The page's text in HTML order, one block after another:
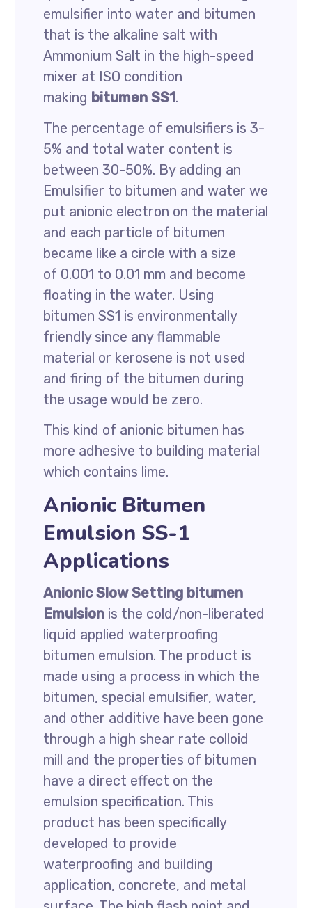
emulsifier into water and bitumen
that is the alkaline salt with
Ammonium Salt in the high-speed
mixer at ISO condition
making bitumen SS1.
The percentage of emulsifiers is 3-
5% and total water content is
between 30-50%. By adding an
Emulsifier to bitumen and water we
put anionic electron on the material
and each particle of bitumen
became like a circle with a size
of 0.001 to 0.01 mm and become
floating in the water. Using
bitumen SS1 is environmentally
friendly since any flammable
material or kerosene is not used
and firing of the bitumen during
the usage would be zero.
This kind of anionic bitumen has
more adhesive to building material
which contains lime.
Anionic Bitumen
Emulsion SS-1
Applications
Anionic Slow Setting bitumen
Emulsion is the cold/non-liberated
liquid applied waterproofing
bitumen emulsion. The product is
made using a process in which the
bitumen, special emulsifier, water,
and other additive have been gone
through a high shear rate colloid
mill and the properties of bitumen
have a direct effect on the
emulsion specification. This
product has been specifically
developed to provide
waterproofing and building
application, concrete, and metal